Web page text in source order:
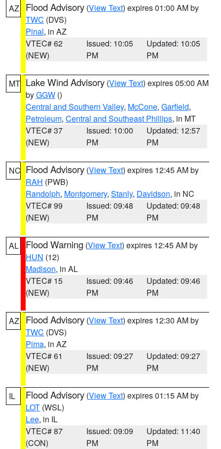
AZ Flood Advisory (View Text) expires 01:00 AM by
TWC (DVS)
Pinal, in AZ
VTEC# 62
(NEW)
Issued: 10:05
PM
Updated: 10:05
PM
MT Lake Wind Advisory (View Text) expires 05:00 AM
byGGW ()
Central and Southern Valley, McCone, Garfield,
Petroleum, Central and Southeast Phillips, in MT
VTEC# 37
(NEW)
Issued: 10:00
PM
Updated: 12:57
PM
NC Flood Advisory (View Text) expires 12:45 AM by
RAH (PWB)
Randolph, Montgomery, Stanly, Davidson, in NC
VTEC# 99
(NEW)
Issued: 09:48
PM
Updated: 09:48
PM
AL Flood Warning (View Text) expires 12:45 AM by
HUN (12)
Madison, in AL
VTEC# 15
(NEW)
Issued: 09:46
PM
Updated: 09:46
PM
AZ Flood Advisory (View Text) expires 12:30 AM by
TWC (DVS)
Pima, in AZ
VTEC# 61
(NEW)
Issued: 09:27
PM
Updated: 09:27
PM
IL Flood Advisory (View Text) expires 01:15 AM by
LOT (WSL)
Lee, in IL
VTEC# 87
(CON)
Issued: 09:09
PM
Updated: 11:40
PM